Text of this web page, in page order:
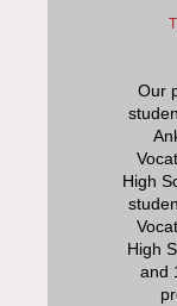
Our
High
High
and